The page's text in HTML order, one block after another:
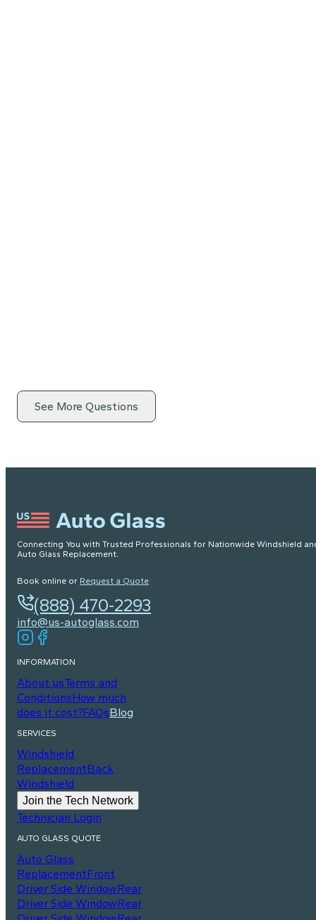
See More Questions
Connecting You with Trusted Professionals for Nationwide Windshield
Auto Glass Replacement.
Book online or Request a Quote
(888) 470-2293
info@us-autoglass.com
INFORMATION
About usTerms and
ConditionsHow much
does it cost?FAQsBlog
SERVICES
Windshield
ReplacementBack
Windshield
Join the Tech Network
Technician Login
AUTO GLASS QUOTE
Auto Glass
ReplacementFront
Driver Side WindowRear
Driver Side WindowRear